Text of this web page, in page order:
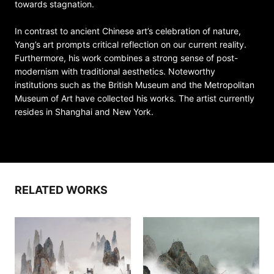
towards stagnation.
In contrast to ancient Chinese art’s celebration of nature,
Yang’s art prompts critical reflection on our current reality.
Furthermore, his work combines a strong sense of post-
modernism with traditional aesthetics. Noteworthy
institutions such as the British Museum and the Metropolitan
Museum of Art have collected his works. The artist currently
resides in Shanghai and New York.
RELATED WORKS